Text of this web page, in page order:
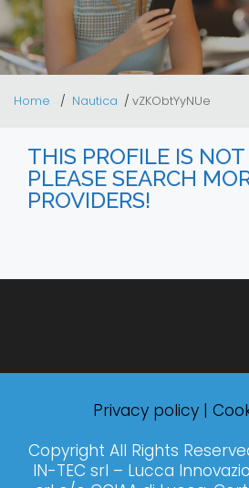
Home Nautica vZKObtYyNUe
THIS PROFILE IS
PLEASE SEARCH
PROVIDERS!
Privacy policy |
Copyright All Rights
IN-TEC srl – Lucca